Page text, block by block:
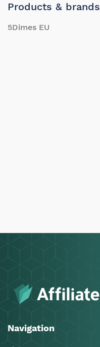
Products & brands
5Dimes EU
Navigation